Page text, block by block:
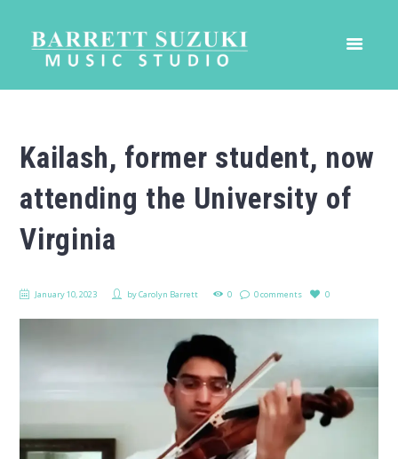
Kailash, former student, now
attending the University of
Virginia
January 10, 2023 byCarolyn Barrett 0 0 comments 0